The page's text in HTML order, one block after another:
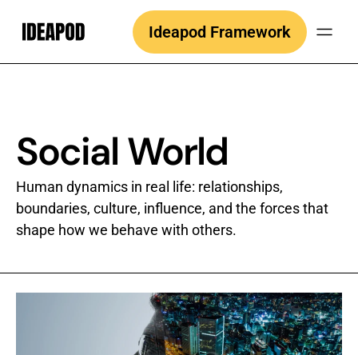
content
Ideapod Framework
Social World
Human dynamics in real life: relationships,
boundaries, culture, influence, and the forces that
shape how we behave with others.